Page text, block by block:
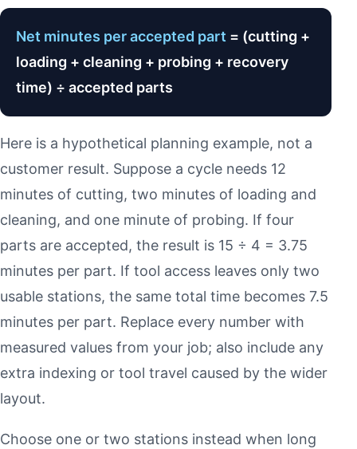
Net minutes per accepted part = (cutting +
loading + cleaning + probing + recovery
time) ÷ accepted parts
Here is a hypothetical planning example, not a
customer result. Suppose a cycle needs 12
minutes of cutting, two minutes of loading and
cleaning, and one minute of probing. If four
parts are accepted, the result is 15 ÷ 4 = 3.75
minutes per part. If tool access leaves only two
usable stations, the same total time becomes 7.5
minutes per part. Replace every number with
measured values from your job; also include any
extra indexing or tool travel caused by the wider
layout.
Choose one or two stations instead when long